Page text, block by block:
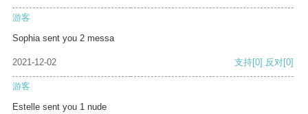
游客
Sophia sent you 2 messa
2021-12-02 支持[0] 反对[0]
游客
Estelle sent you 1 nude